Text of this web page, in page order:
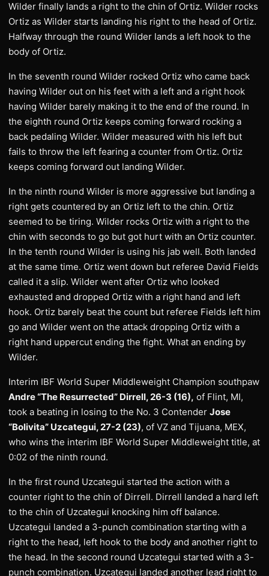
Wilder finally lands a right to the chin of Ortiz. Wilder rocks
Ortiz as Wilder starts landing his right to the head of Ortiz.
Halfway through the round Wilder lands a left hook to the
body of Ortiz.
In the seventh round Wilder rocked Ortiz who came back
having Wilder out on his feet with a left and a right hook
having Wilder barely making it to the end of the round. In
the eighth round Ortiz keeps coming forward rocking a
back pedaling Wilder. Wilder measured with his left but
fails to throw the left fearing a counter from Ortiz. Ortiz
keeps coming forward out landing Wilder.
In the ninth round Wilder is more aggressive but landing a
right gets countered by an Ortiz left to the chin. Ortiz
seemed to be tiring. Wilder rocks Ortiz with a right to the
chin with seconds to go but got hurt with an Ortiz counter.
In the tenth round Wilder is using his jab well. Both landed
at the same time. Ortiz went down but referee David Fields
called it a slip. Wilder went after Ortiz who looked
exhausted and dropped Ortiz with a right hand and left
hook. Ortiz barely beat the count but referee Fields left him
go and Wilder went on the attack dropping Ortiz with a
right hand uppercut ending the fight. What an ending by
Wilder.
Interim IBF World Super Middleweight Champion southpaw
Andre “The Resurrected” Dirrell, 26-3 (16), of Flint, MI,
took a beating in losing to the No. 3 Contender Jose
“Bolivita” Uzcategui, 27-2 (23), of VZ and Tijuana, MEX,
who wins the interim IBF World Super Middleweight title, at
0:02 of the ninth round.
In the first round Uzcategui started the action with a
counter right to the chin of Dirrell. Dirrell landed a hard left
to the chin of Uzcategui knocking him off balance.
Uzcategui landed a 3-punch combination starting with a
right to the head, left hook to the body and another right to
the head. In the second round Uzcategui started with a 3-
punch combination. Uzcategui landed another lead right to